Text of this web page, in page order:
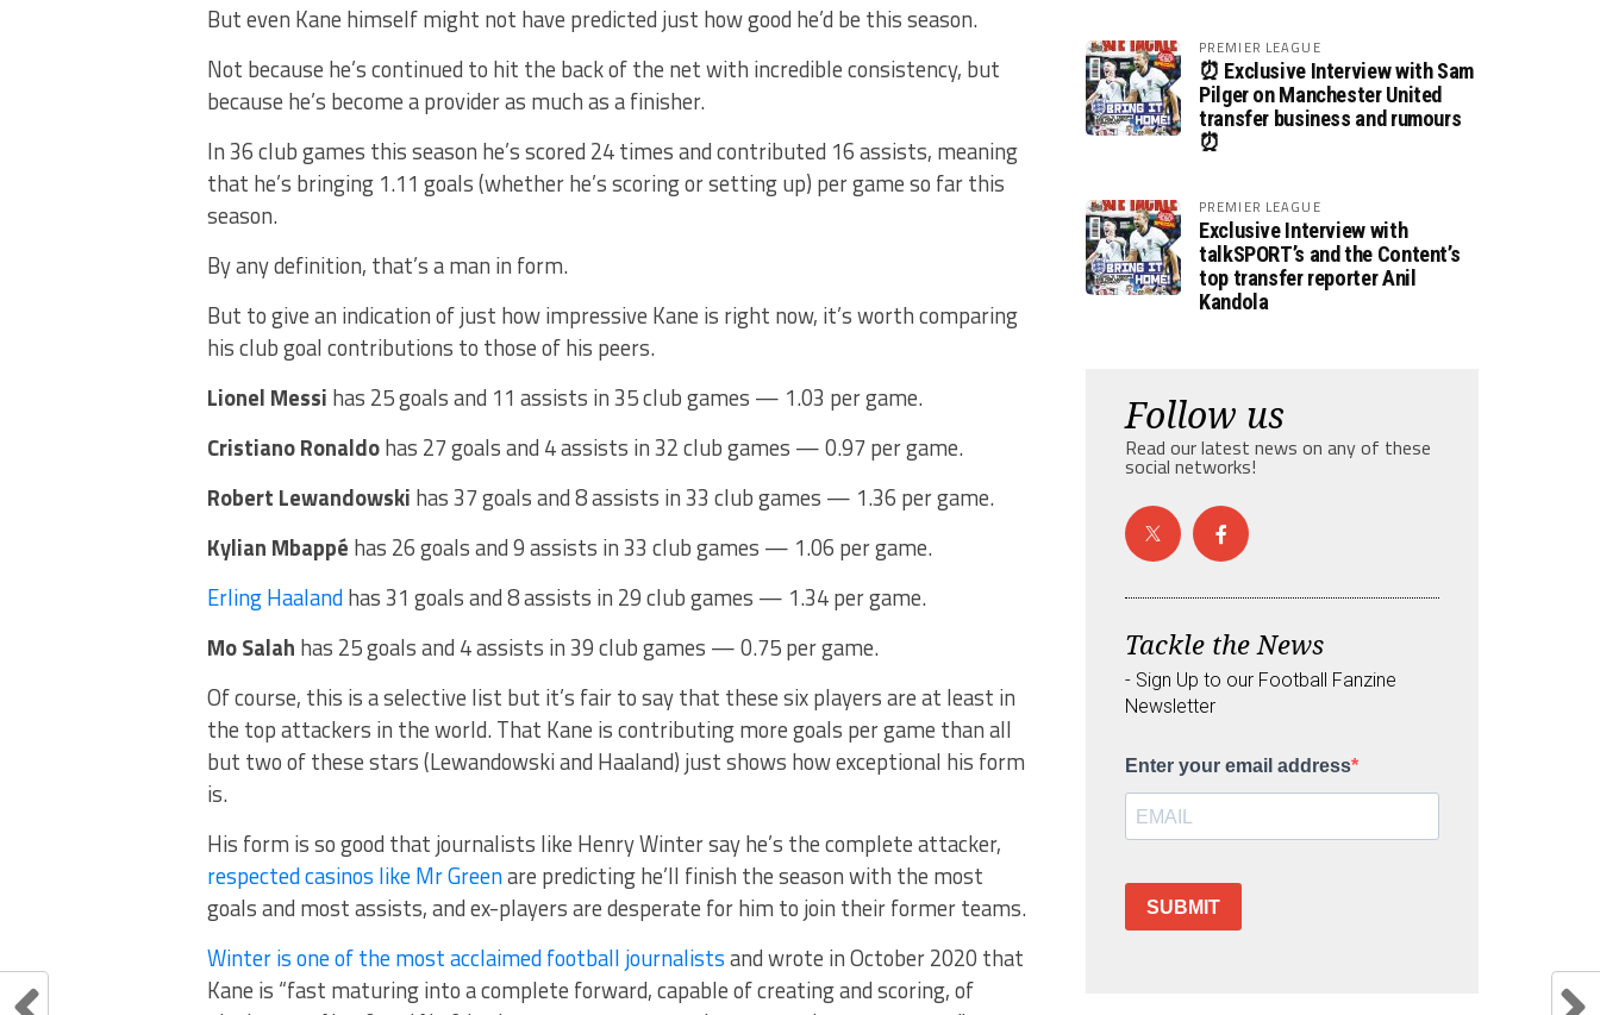
But even Kane himself might not have predicted just how good he’d be this season.
Not because he’s continued to hit the back of the net with incredible consistency, but
because he’s become a provider as much as a finisher.
In 36 club games this season he’s scored 24 times and contributed 16 assists, meaning
that he’s bringing 1.11 goals (whether he’s scoring or setting up) per game so far this
season.
By any definition, that’s a man in form.
But to give an indication of just how impressive Kane is right now, it’s worth comparing
his club goal contributions to those of his peers.
Lionel Messi has 25 goals and 11 assists in 35 club games — 1.03 per game.
Cristiano Ronaldohas 27 goals and 4 assists in 32 club games — 0.97 per game.
Robert Lewandowski has 37 goals and 8 assists in 33 club games — 1.36 per game.
Kylian Mbappé has 26 goals and 9 assists in 33 club games — 1.06 per game.
Erling Haalandhas 31 goals and 8 assists in 29 club games — 1.34 per game.
Mo Salah has 25 goals and 4 assists in 39 club games — 0.75 per game.
Of course, this is a selective list but it’s fair to say that these six players are at least in
the top attackers in the world. That Kane is contributing more goals per game than all
but two of these stars (Lewandowski and Haaland) just shows how exceptional his form
is.
His form is so good that journalists like Henry Winter say he’s the complete attacker,
respected casinos like Mr Greenare predicting he’ll finish the season with the most
goals and most assists, and ex-players are desperate for him to join their former teams.
Winter is one of the most acclaimed football journalistsand wrote in October 2020 that
Kane is “fast maturing into a complete forward, capable of creating and scoring, of
PREMIER LEAGUE
⏰ Exclusive Interview with Sam
Pilger on Manchester United
transfer business and rumours
⏰
PREMIER LEAGUE
Exclusive Interview with
talkSPORT’s and the Content’s
top transfer reporter Anil
Kandola
Follow us
Read our latest news on any of these
social networks!
Tackle the News
- Sign Up to our Football Fanzine
Newsletter
Enter your email address
SUBMIT